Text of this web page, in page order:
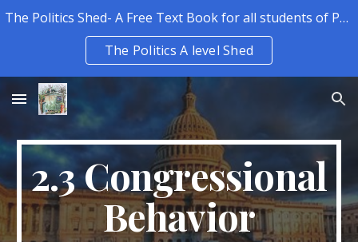
The Politics Shed- A Free Text Book for all students of Politics.
The Politics A level Shed
2.3 Congressional
Behavior